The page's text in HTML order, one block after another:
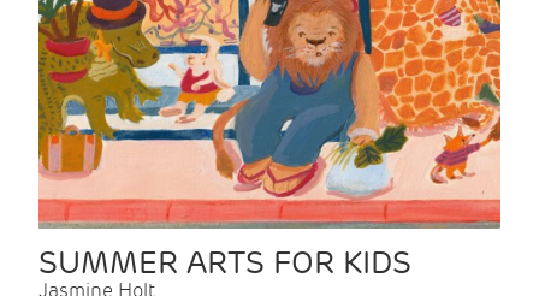
SUMMER ARTS FOR KIDS
Jasmine Holt